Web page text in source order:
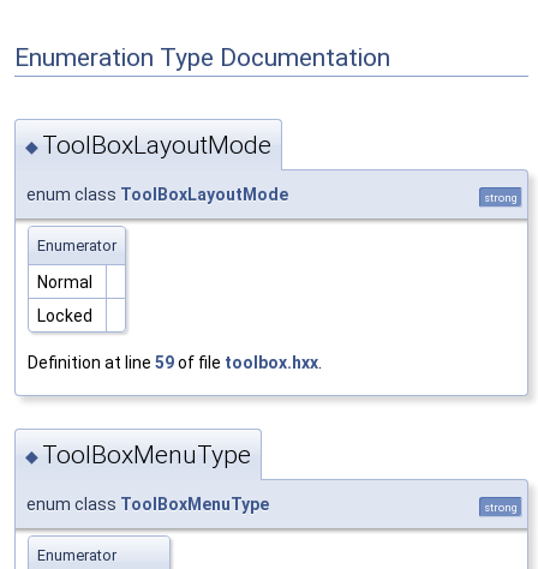
Enumeration Type Documentation
◆ ToolBoxLayoutMode
enum class ToolBoxLayoutMode strong
Enumerator
Normal
Locked
Definition at line 59of file toolbox.hxx
◆ ToolBoxMenuType
enum class ToolBoxMenuType strong
Enumerator